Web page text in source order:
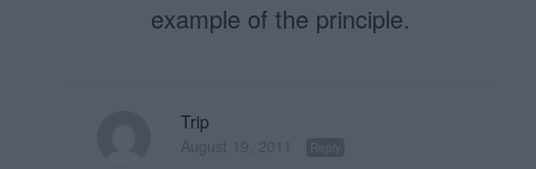
example of the principle.
Trip